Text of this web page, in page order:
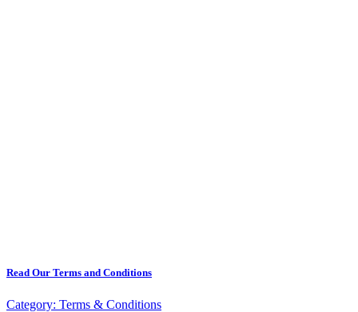
Read Our Terms and Conditions
Category: Terms & Conditions